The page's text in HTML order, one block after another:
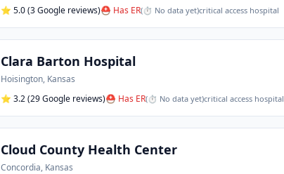
⭐ 5.0(3 Google reviews)⛑ Has ER(⏱ No data yet)critical access hospital
Clara Barton Hospital
Hoisington, Kansas
⭐ 3.2(29 Google reviews)⛑ Has ER(⏱ No data yet)critical access hospital
Cloud County Health Center
Concordia, Kansas